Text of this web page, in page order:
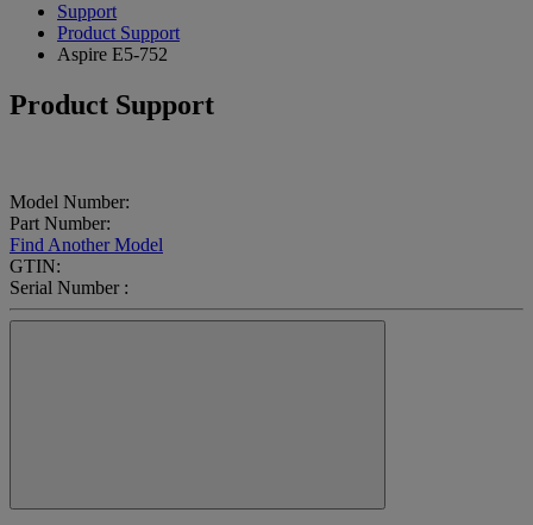
Support
Product Support
Aspire E5-752
Product Support
Model Number:
Part Number:
Find Another Model
GTIN:
Serial Number :